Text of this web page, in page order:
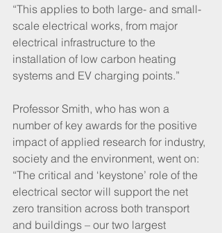
“This applies to both large- and small-
scale electrical works, from major
electrical infrastructure to the
installation of low carbon heating
systems and EV charging points.”
Professor Smith, who has won a
number of key awards for the positive
impact of applied research for industry,
society and the environment, went on:
“The critical and ‘keystone’ role of the
electrical sector will support the net
zero transition across both transport
and buildings – our two largest